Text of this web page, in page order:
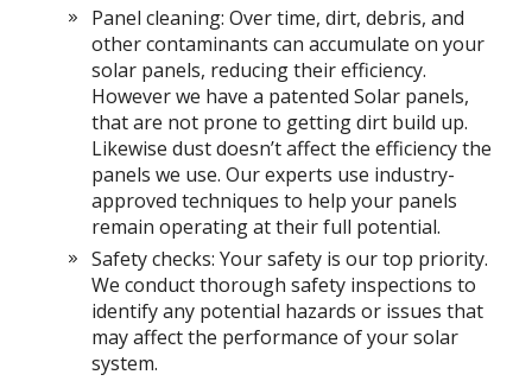
Panel cleaning: Over time, dirt, debris, and
other contaminants can accumulate on your
solar panels, reducing their efficiency.
However we have a patented Solar panels,
that are not prone to getting dirt build up.
Likewise dust doesn’t affect the efficiency the
panels we use. Our experts use industry-
approved techniques to help your panels
remain operating at their full potential.
Safety checks: Your safety is our top priority.
We conduct thorough safety inspections to
identify any potential hazards or issues that
may affect the performance of your solar
system.